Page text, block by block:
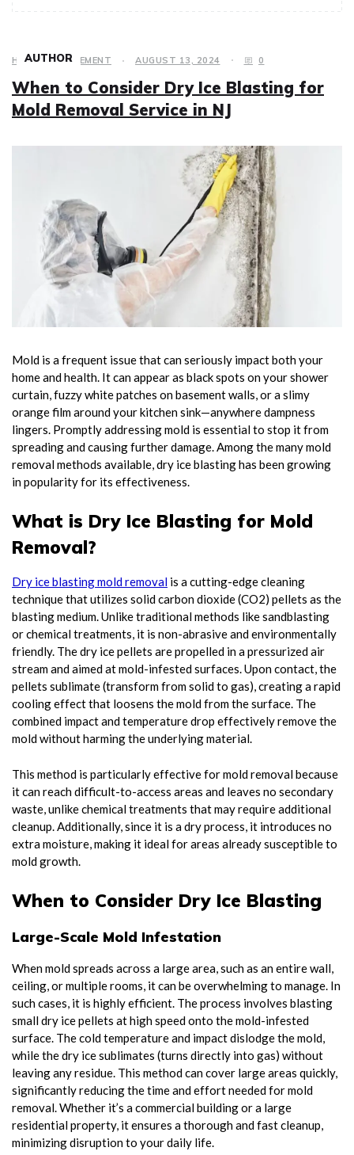
HOME IMPROVEMENT AUGUST 13, 2024 0
When to Consider Dry Ice Blasting for
Mold Removal Service in NJ
Mold is a frequent issue that can seriously impact both your
home and health. It can appear as black spots on your shower
curtain, fuzzy white patches on basement walls, or a slimy
orange film around your kitchen sink—anywhere dampness
lingers. Promptly addressing mold is essential to stop it from
spreading and causing further damage. Among the many mold
removal methods available, dry ice blasting has been growing
in popularity for its effectiveness.
What is Dry Ice Blasting for Mold
Removal?
Dry ice blasting mold removal is a cutting-edge cleaning
technique that utilizes solid carbon dioxide (CO2) pellets as the
blasting medium. Unlike traditional methods like sandblasting
or chemical treatments, it is non-abrasive and environmentally
friendly. The dry ice pellets are propelled in a pressurized air
stream and aimed at mold-infested surfaces. Upon contact, the
pellets sublimate (transform from solid to gas), creating a rapid
cooling effect that loosens the mold from the surface. The
combined impact and temperature drop effectively remove the
mold without harming the underlying material.
This method is particularly effective for mold removal because
it can reach difficult-to-access areas and leaves no secondary
waste, unlike chemical treatments that may require additional
cleanup. Additionally, since it is a dry process, it introduces no
extra moisture, making it ideal for areas already susceptible to
mold growth.
When to Consider Dry Ice Blasting
Large-Scale Mold Infestation
When mold spreads across a large area, such as an entire wall,
ceiling, or multiple rooms, it can be overwhelming to manage. In
such cases, it is highly efficient. The process involves blasting
small dry ice pellets at high speed onto the mold-infested
surface. The cold temperature and impact dislodge the mold,
while the dry ice sublimates (turns directly into gas) without
leaving any residue. This method can cover large areas quickly,
significantly reducing the time and effort needed for mold
removal. Whether it’s a commercial building or a large
residential property, it ensures a thorough and fast cleanup,
minimizing disruption to your daily life.
AUTHOR